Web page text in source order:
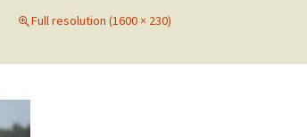
Full resolution (1600 × 230)